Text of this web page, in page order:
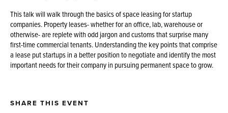
This talk will walk through the basics of space leasing for startup
companies. Property leases- whether for an office, lab, warehouse or
otherwise- are replete with odd jargon and customs that surprise many
first-time commercial tenants. Understanding the key points that comprise
a lease put startups in a better position to negotiate and identify the most
important needs for their company in pursuing permanent space to grow.
SHARE THIS EVENT